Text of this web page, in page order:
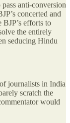
anti-conversion
concerted and
efforts to
the entirely
seducing Hindu
journalists in India
scratch the
would